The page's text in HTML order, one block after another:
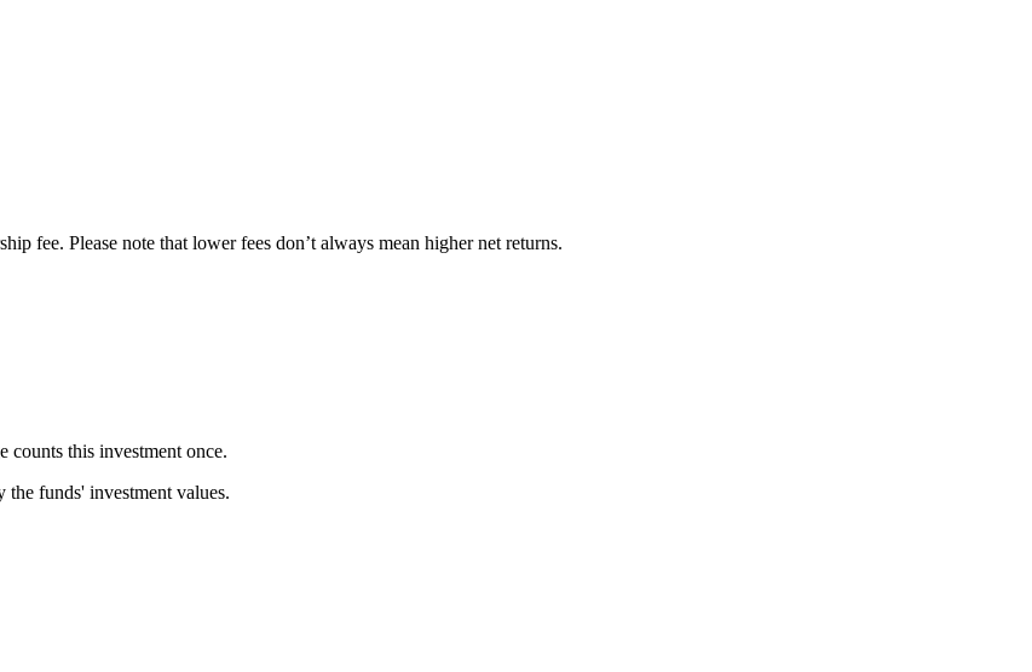
fee. Please note that lower fees don’t always mean higher net returns.
counts this investment once.
funds' investment values.